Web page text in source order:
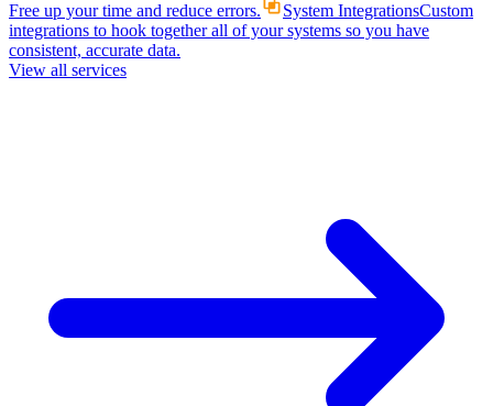
Free up your time and reduce errors.
System IntegrationsCustom
integrations to hook together all of your systems so you have
consistent, accurate data.
View all services